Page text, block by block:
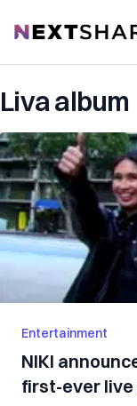
NextShark
Liva album
Entertainment
NIKI
first-ever live